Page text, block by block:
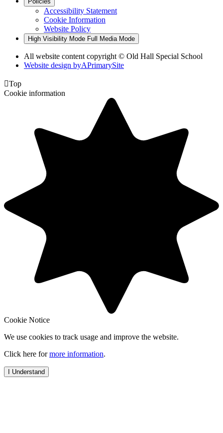
Accessibility Statement
Cookie Information
Website Policy
High Visibility Mode Full Media Mode
All website content copyright © Old Hall Special School
Website design byAPrimarySite
Top
Cookie information
Cookie Notice
We use cookies to track usage and improve the website.
Click here formore information.
I Understand